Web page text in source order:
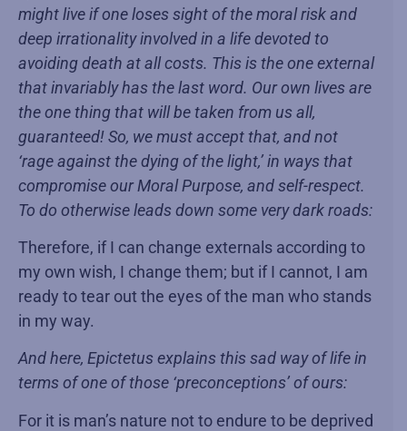
might live if one loses sight of the moral risk and
deep irrationality involved in a life devoted to
avoiding death at all costs. This is the one external
that invariably has the last word. Our own lives are
the one thing that will be taken from us all,
guaranteed! So, we must accept that, and not
‘rage against the dying of the light,’ in ways that
compromise our Moral Purpose, and self-respect.
To do otherwise leads down some very dark roads:
Therefore, if I can change externals according to
my own wish, I change them; but if I cannot, I am
ready to tear out the eyes of the man who stands
in my way.
And here, Epictetus explains this sad way of life in
terms of one of those ‘preconceptions’ of ours:
For it is man’s nature not to endure to be deprived